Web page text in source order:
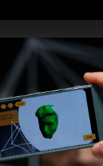
V
i
b
e